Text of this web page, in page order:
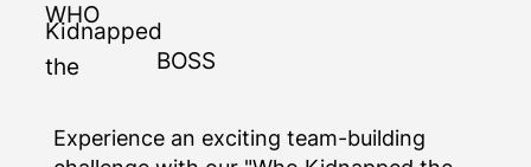
WHO
Kidnapped
the
BOSS
Experience an exciting team-building